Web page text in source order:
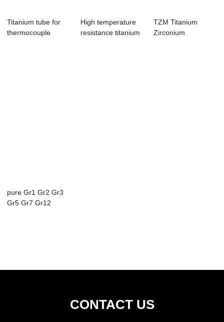
Titanium tube for
thermocouple
High temperature
resistance titanium
TZM Titanium
Zirconium
pure Gr1 Gr2 Gr3
Gr5 Gr7 Gr12
CONTACT US